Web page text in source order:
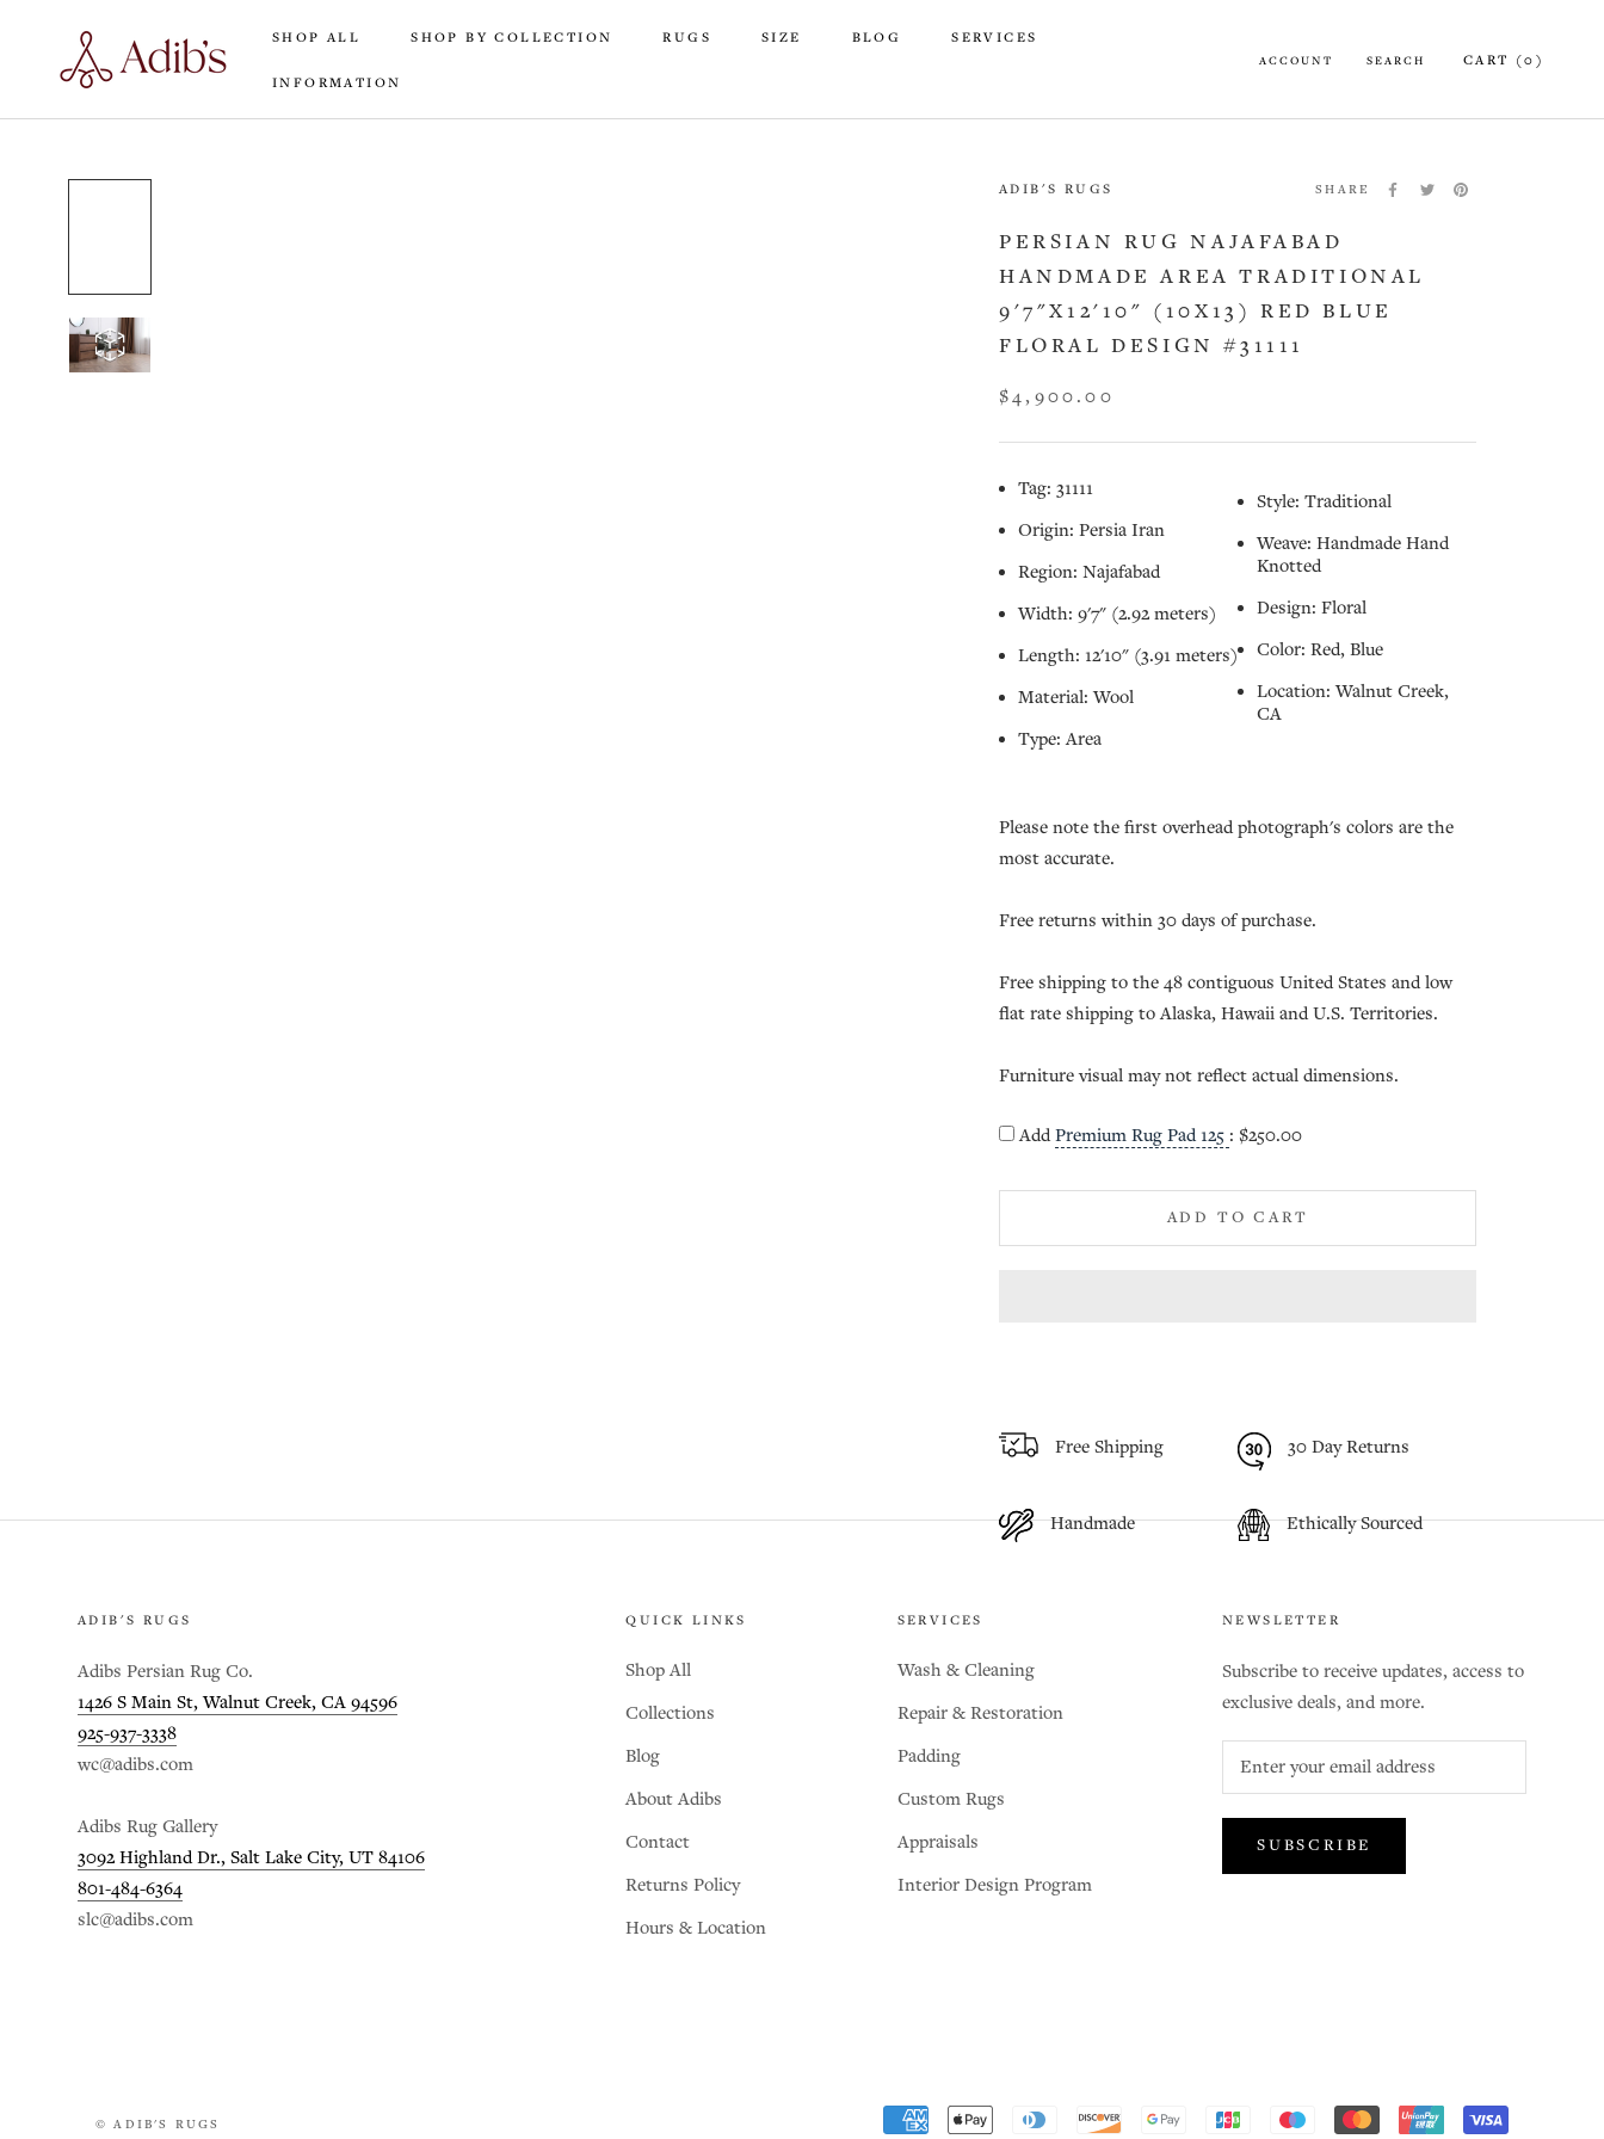
content
SHOP ALL SHOP BY COLLECTION RUGS SIZE BLOG SERVICES
INFORMATION
ACCOUNT SEARCH CART (0 )
ADIB'S RUGS SHARE
PERSIAN RUG NAJAFABAD
HANDMADE AREA TRADITIONAL
9'7"X12'10" (10X13) RED BLUE
FLORAL DESIGN #31111
$4,900.00
Tag: 31111
Origin: Persia Iran
Region: Najafabad
Width: 9'7" (2.92 meters)
Length: 12'10" (3.91 meters)
Material: Wool
Type: Area
Style: Traditional
Weave: Handmade Hand
Knotted
Design: Floral
Color: Red, Blue
Location: Walnut Creek,
CA
Please note the first overhead photograph's colors are the
most accurate.
Free returns within 30 days of purchase.
Free shipping to the 48 contiguous United States and low
flat rate shipping to Alaska, Hawaii and U.S. Territories.
Furniture visual may not reflect actual dimensions.
AddPremium Rug Pad 125 : $250.00
ADD TO CART
Free Shipping 30 Day Returns
Handmade Ethically Sourced
ADIB'S RUGS
Adibs Persian Rug Co.
1426 S Main St, Walnut Creek, CA 94596
925-937-3338
wc@adibs.com
Adibs Rug Gallery
3092 Highland Dr., Salt Lake City, UT 84106
801-484-6364
slc@adibs.com
QUICK LINKS
Shop All
Collections
Blog
About Adibs
Contact
Returns Policy
Hours & Location
SERVICES
Wash & Cleaning
Repair & Restoration
Padding
Custom Rugs
Appraisals
Interior Design Program
NEWSLETTER
Subscribe to receive updates, access to
exclusive deals, and more.
SUBSCRIBE
© ADIB'S RUGS